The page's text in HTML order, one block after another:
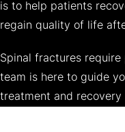
is to help patients
regain quality of life
Spinal fractures
team is here to guide
treatment and recovery